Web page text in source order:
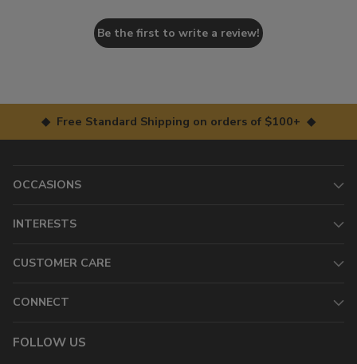
Be the first to write a review!
◆ Free Standard Shipping on orders of $100+ ◆
OCCASIONS
INTERESTS
CUSTOMER CARE
CONNECT
FOLLOW US